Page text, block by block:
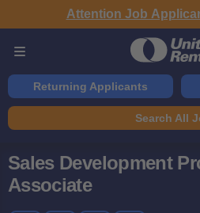
Attention Job
Returning Applicants
Search All
Sales Development
Associate